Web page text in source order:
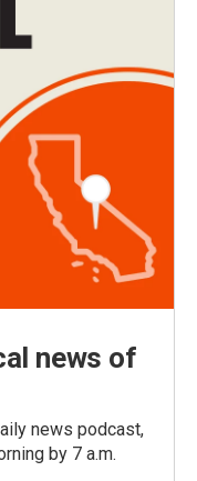
news of
news podcast,
by 7 a.m.